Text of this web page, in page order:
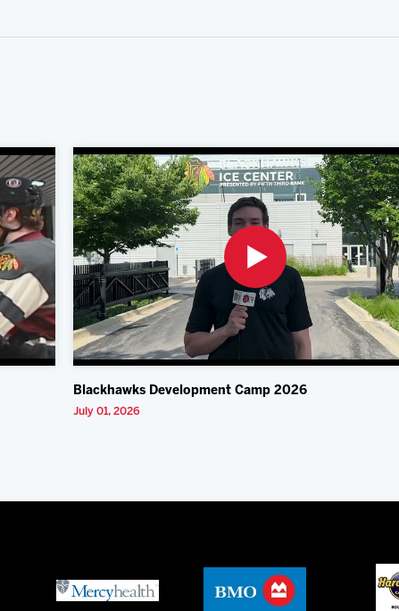
Blackhawks Development Camp 2026
July 01, 2026